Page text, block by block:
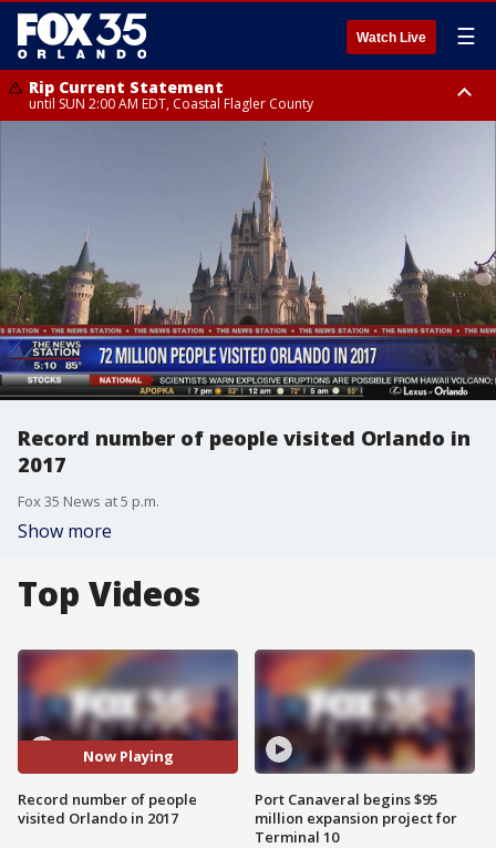
Watch Live ☰
Rip Current Statement
until SUN 2:00 AM EDT, Coastal Flagler County
from FRI 2:35 AM EDT until SAT 2:00 AM EDT, Coastal Volusia County
Record number of people visited Orlando in
2017
Fox 35 News at 5 p.m.
Show more
Top Videos
Now Playing
Record number of people
visited Orlando in 2017
Port Canaveral begins $95
million expansion project for
Terminal 10